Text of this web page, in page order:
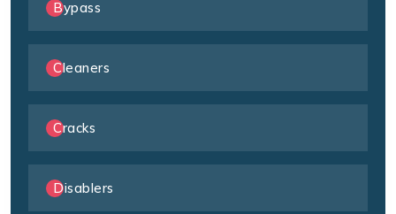
Bypass
Cleaners
Cracks
Disablers